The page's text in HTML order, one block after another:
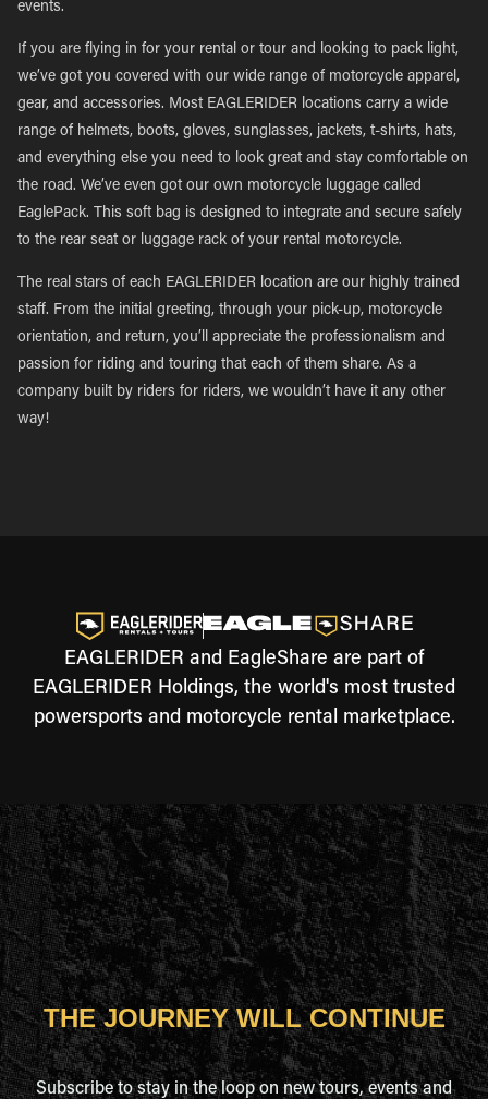
events.
If you are flying in for your rental or tour and looking to pack light,
we’ve got you covered with our wide range of motorcycle apparel,
gear, and accessories. Most EAGLERIDER locations carry a wide
range of helmets, boots, gloves, sunglasses, jackets, t-shirts, hats,
and everything else you need to look great and stay comfortable on
the road. We’ve even got our own motorcycle luggage called
EaglePack. This soft bag is designed to integrate and secure safely
to the rear seat or luggage rack of your rental motorcycle.
The real stars of each EAGLERIDER location are our highly trained
staff. From the initial greeting, through your pick-up, motorcycle
orientation, and return, you’ll appreciate the professionalism and
passion for riding and touring that each of them share. As a
company built by riders for riders, we wouldn’t have it any other
way!
EAGLERIDER and EagleShare are part of
EAGLERIDER Holdings, the world's most trusted
powersports and motorcycle rental marketplace.
THE JOURNEY WILL CONTINUE
Subscribe to stay in the loop on new tours, events and